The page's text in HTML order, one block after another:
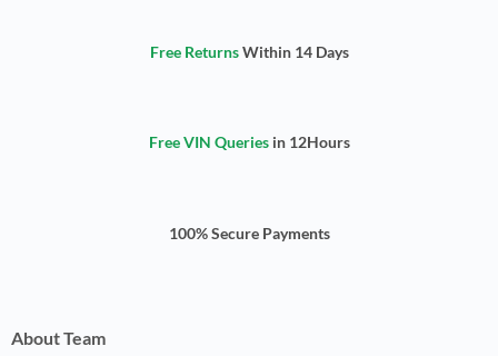
Free ReturnsWithin 14 Days
Free VIN Queriesin 12Hours
100% Secure Payments
About Team